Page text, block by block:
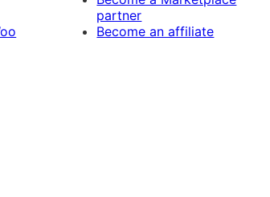
partner
Become an affiliate